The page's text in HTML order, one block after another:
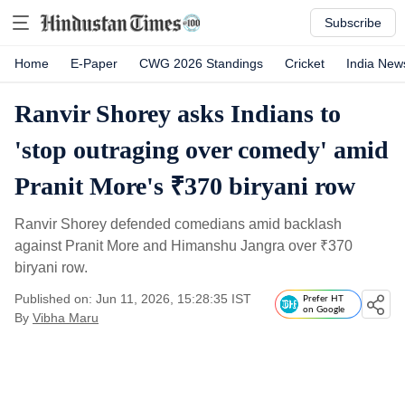
Subscribe
Home E-Paper CWG 2026 Standings Cricket India
Ranvir Shorey asks Indians to
'stop outraging over comedy' amid
Pranit More's ₹370 biryani row
Ranvir Shorey defended comedians amid backlash
against Pranit More and Himanshu Jangra over ₹370
biryani row.
Published on: Jun 11, 2026, 15:28:35 IST
By Vibha Maru
Prefer HT
on Google